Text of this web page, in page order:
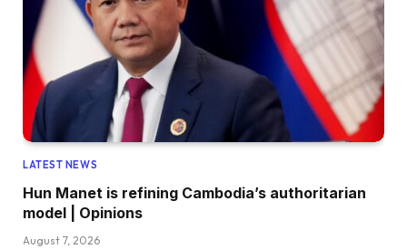
LATEST NEWS
Hun Manet is refining Cambodia’s authoritarian
model | Opinions
August 7, 2026